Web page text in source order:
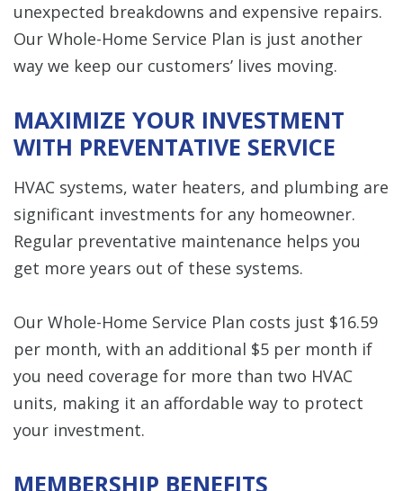
unexpected breakdowns and expensive repairs.
Our Whole-Home Service Plan is just another
way we keep our customers’ lives moving.
MAXIMIZE YOUR INVESTMENT
WITH PREVENTATIVE SERVICE
HVAC systems, water heaters, and plumbing are
significant investments for any homeowner.
Regular preventative maintenance helps you
get more years out of these systems.
Our Whole-Home Service Plan costs just $16.59
per month, with an additional $5 per month if
you need coverage for more than two HVAC
units, making it an affordable way to protect
your investment.
MEMBERSHIP BENEFITS